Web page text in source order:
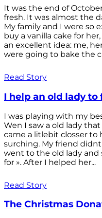
It was the end of
fresh. It was almost the
My family and I were so
buy a vanilla cake for
an excellent idea: me,
were going to bake the
Read Story
I help an old lady to
I was playing with my
Wen I saw a old lady
came a litlebit closser to
surching. My friend
went to the old lady and
for ». After I helped her...
Read Story
The Christmas